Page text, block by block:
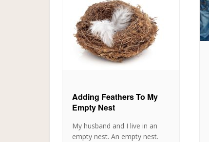
Adding Feathers To My
Empty Nest
My husband and I live in an
empty nest. An empty nest.